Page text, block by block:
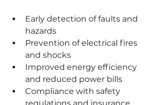
Early detection of faults and
hazards
Prevention of electrical fires
and shocks
Improved energy efficiency
and reduced power bills
Compliance with safety